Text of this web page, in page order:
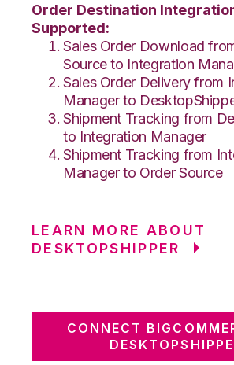
Order Destination
Supported:
Sales Order Download
Source to Integration
Sales Order Delivery from
Manager to
Shipment Tracking from
to Integration Manager
Shipment Tracking from
Manager to Order Source
LEARN MORE ABOUT
DESKTOPSHIPPER
CONNECT